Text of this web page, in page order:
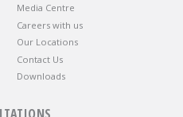
Media Centre
Careers with us
Our Locations
Contact Us
Downloads